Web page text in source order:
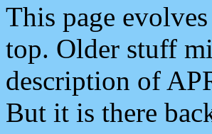
This page
top. Older stuff
description of
But it is there